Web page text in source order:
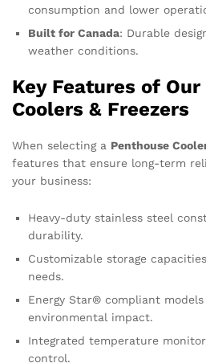
consumption and lower
Built for Canada: Durable
weather conditions.
Key Features of
Coolers & Freezers
When selecting a Penthouse
features that ensure long-term
your business:
Heavy-duty stainless steel
durability.
Customizable storage
needs.
Energy Star® compliant
environmental impact.
Integrated temperature
control.